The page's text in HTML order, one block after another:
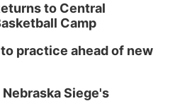
to Central
Camp
practice ahead of new
Siege's